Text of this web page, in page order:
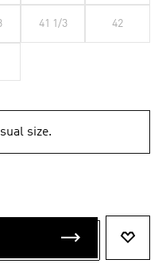
41 1/3 42
size.